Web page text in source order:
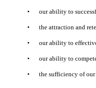
• our ability to
• the attraction and
• our ability to
• our ability to
• the sufficiency of